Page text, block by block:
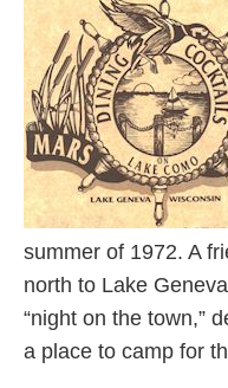
summer of 1972. A
north to Lake
“night on the town,”
a place to camp for